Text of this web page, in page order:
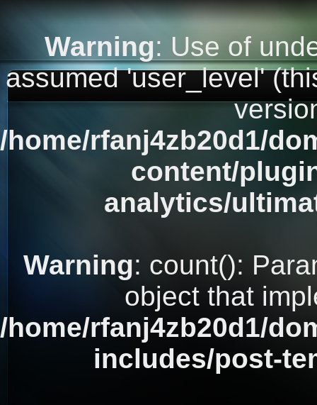
Warning: Use of
assumed 'user_level'
/home/rfanj4zb20d1/
content/
analytics/
Warning: count():
object that
/home/rfanj4zb20d1/
includes/post-